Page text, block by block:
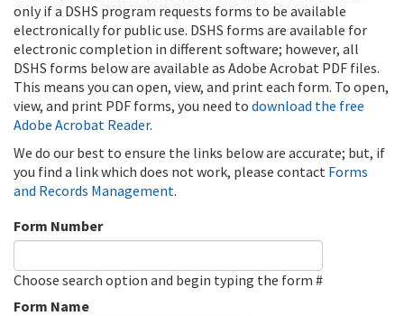
only if a DSHS program requests forms to be available
electronically for public use. DSHS forms are available for
electronic completion in different software; however, all
DSHS forms below are available as Adobe Acrobat PDF files.
This means you can open, view, and print each form. To open,
view, and print PDF forms, you need to download the free
Adobe Acrobat Reader.
We do our best to ensure the links below are accurate; but, if
you find a link which does not work, please contact Forms
and Records Management.
Form Number
Choose search option and begin typing the form #
Form Name